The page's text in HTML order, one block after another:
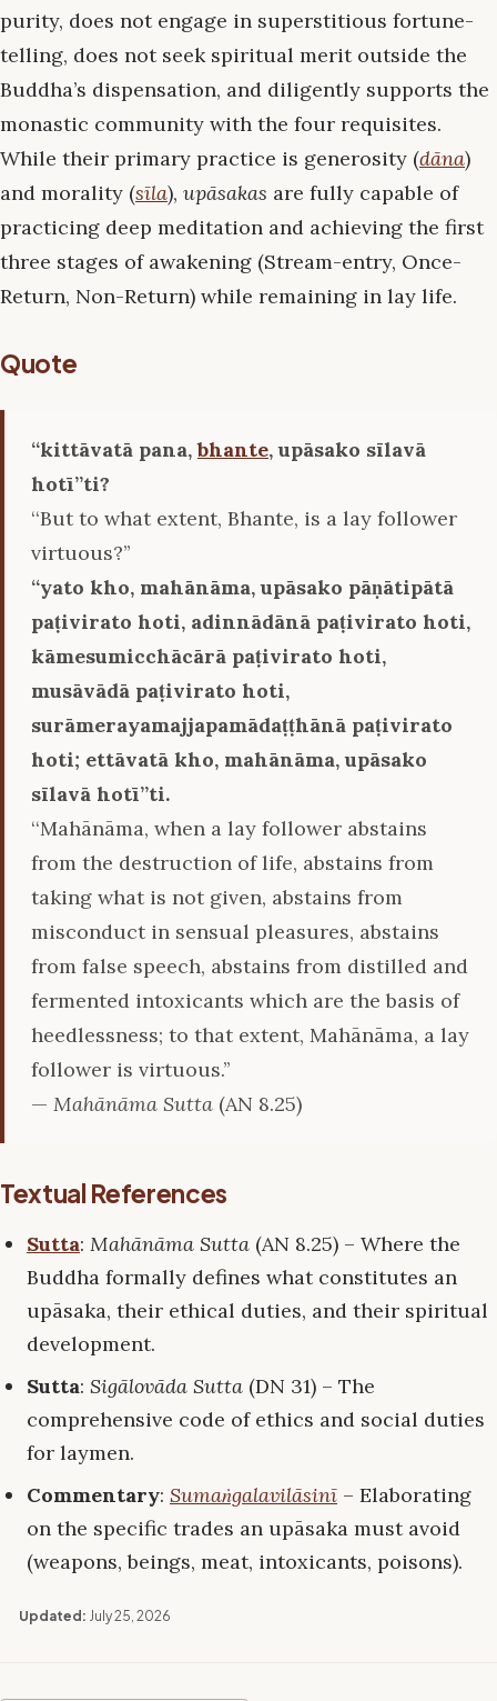
purity, does not engage in superstitious fortune-
telling, does not seek spiritual merit outside the
Buddha’s dispensation, and diligently supports the
monastic community with the four requisites.
While their primary practice is generosity (dāna)
and morality (sīla), upāsakas are fully capable of
practicing deep meditation and achieving the first
three stages of awakening (Stream-entry, Once-
Return, Non-Return) while remaining in lay life.
Quote
‘‘kittāvatā pana,bhante, upāsako sīlavā
hotī’’ti?
‘‘But to what extent, Bhante, is a lay follower
virtuous?’’
‘‘yato kho, mahānāma, upāsako pāṇātipātā
paṭivirato hoti, adinnādānā paṭivirato hoti,
kāmesumicchācārā paṭivirato hoti,
musāvādā paṭivirato hoti,
surāmerayamajjapamādaṭṭhānā paṭivirato
hoti; ettāvatā kho, mahānāma, upāsako
sīlavā hotī’’ti.
‘‘Mahānāma, when a lay follower abstains
from the destruction of life, abstains from
taking what is not given, abstains from
misconduct in sensual pleasures, abstains
from false speech, abstains from distilled and
fermented intoxicants which are the basis of
heedlessness; to that extent, Mahānāma, a lay
follower is virtuous.’’
— Mahānāma Sutta (AN 8.25)
Textual References
Sutta: Mahānāma Sutta (AN 8.25) – Where the
Buddha formally defines what constitutes an
upāsaka, their ethical duties, and their spiritual
development.
Sutta: Sigālovāda Sutta (DN 31) – The
comprehensive code of ethics and social duties
for laymen.
Commentary: Sumaṅgalavilāsinī – Elaborating
on the specific trades an upāsaka must avoid
(weapons, beings, meat, intoxicants, poisons).
Updated: July 25, 2026